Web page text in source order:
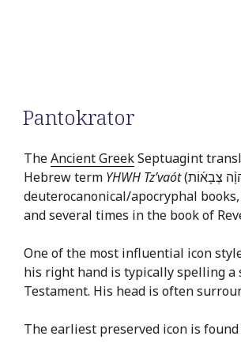
Pantokrator
TheAncient GreekSeptuagint
Hebrew term YHWH Tz’vaót
deuterocanonical/apocryphal books,
and several times in the book of
One of the most influential icon
his right hand is typically spelling a
Testament. His head is often
The earliest preserved icon is